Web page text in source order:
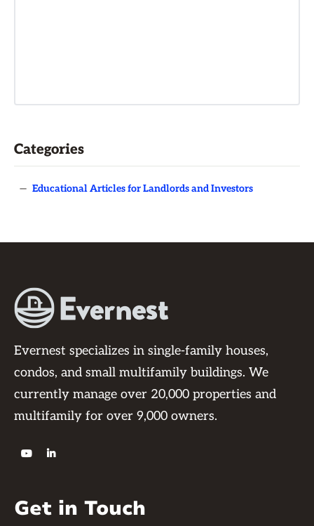
Categories
— Educational Articles for Landlords and Investors
Evernest specializes in single-family houses,
condos, and small multifamily buildings. We
currently manage over 20,000 properties and
multifamily for over 9,000 owners.
 
Get in Touch